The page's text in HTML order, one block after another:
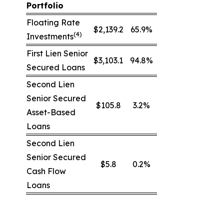
Portfolio
Floating Rate
Investments(4) $2,139.2 65.9%
First Lien Senior
Secured Loans
$3,103.1 94.8%
Second Lien
Senior Secured
Asset-Based
Loans
$105.8 3.2%
Second Lien
Senior Secured
Cash Flow
Loans
$5.8 0.2%